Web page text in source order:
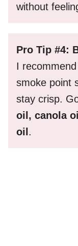
without
Pro Tip #4:
I
smoke point
stay crisp.
oil, canola
oil .